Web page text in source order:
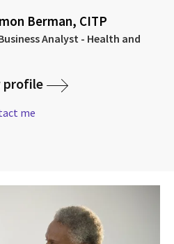
Berman, CITP
Analyst - Health and
profile
me